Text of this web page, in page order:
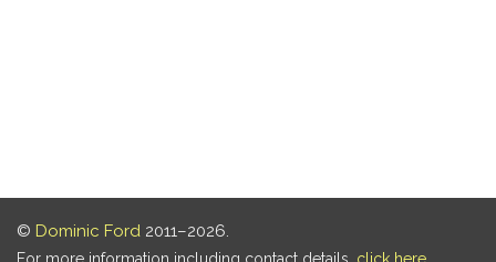
© Dominic Ford 2011–2026.